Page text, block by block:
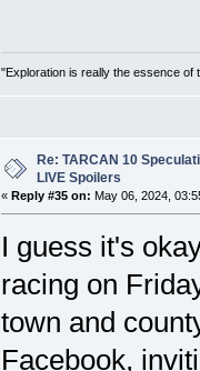
"Exploration is really the essence of
Re: TARCAN 10
LIVE Spoilers
« Reply #35 on: May 06, 2024,
I guess it's
racing on
town and
Facebook,